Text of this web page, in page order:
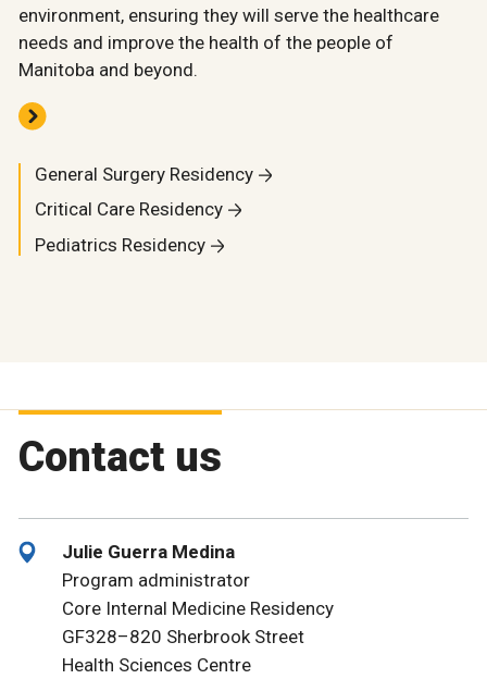
environment, ensuring they will serve the healthcare
needs and improve the health of the people of
Manitoba and beyond.
General Surgery Residency
Critical Care Residency
Pediatrics Residency
Contact us
Julie Guerra Medina
Program administrator
Core Internal Medicine Residency
GF328–820 Sherbrook Street
Health Sciences Centre